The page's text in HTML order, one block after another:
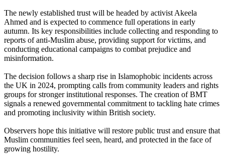
The newly established trust will be headed by activist Akeela
Ahmed and is expected to commence full operations in early
autumn. Its key responsibilities include collecting and responding to
reports of anti-Muslim abuse, providing support for victims, and
conducting educational campaigns to combat prejudice and
misinformation.
The decision follows a sharp rise in Islamophobic incidents across
the UK in 2024, prompting calls from community leaders and rights
groups for stronger institutional responses. The creation of BMT
signals a renewed governmental commitment to tackling hate crimes
and promoting inclusivity within British society.
Observers hope this initiative will restore public trust and ensure that
Muslim communities feel seen, heard, and protected in the face of
growing hostility.